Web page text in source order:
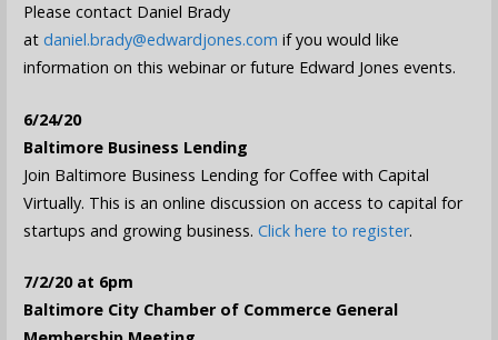
Please contact Daniel Brady
at daniel.brady@edwardjones.com if you would like
information on this webinar or future Edward Jones events.
6/24/20
Baltimore Business Lending
Join Baltimore Business Lending for Coffee with Capital
Virtually. This is an online discussion on access to capital for
startups and growing business. Click here to register.
7/2/20 at 6pm
Baltimore City Chamber of Commerce General